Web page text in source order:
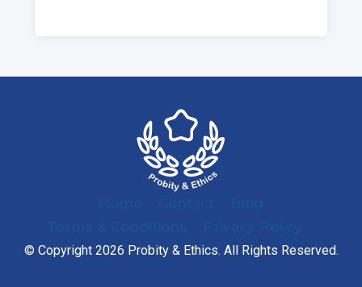
© Copyright 2026 Probity & Ethics. All Rights Reserved.